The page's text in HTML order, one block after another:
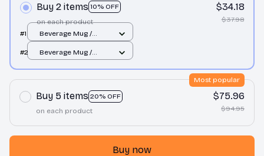
Buy 2 items 10% OFF
on each product
$34.18
$37.98
#1
Beverage Mug /
#2
Beverage Mug /
Buy 5 items 20% OFF
Most popular
on each product
$75.96
$94.95
Buy now